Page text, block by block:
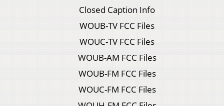
Closed Caption Info
WOUB-TV FCC Files
WOUC-TV FCC Files
WOUB-AM FCC Files
WOUB-FM FCC Files
WOUC-FM FCC Files